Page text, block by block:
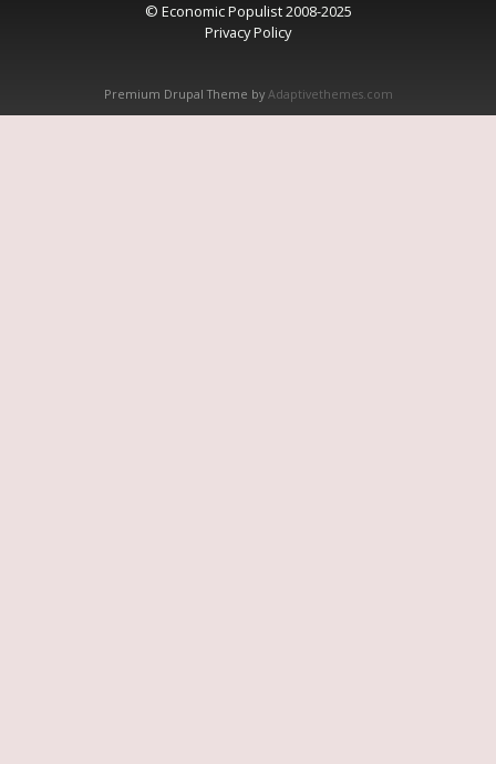
© Economic Populist 2008-2025
Privacy Policy
Premium Drupal Theme by Adaptivethemes.com